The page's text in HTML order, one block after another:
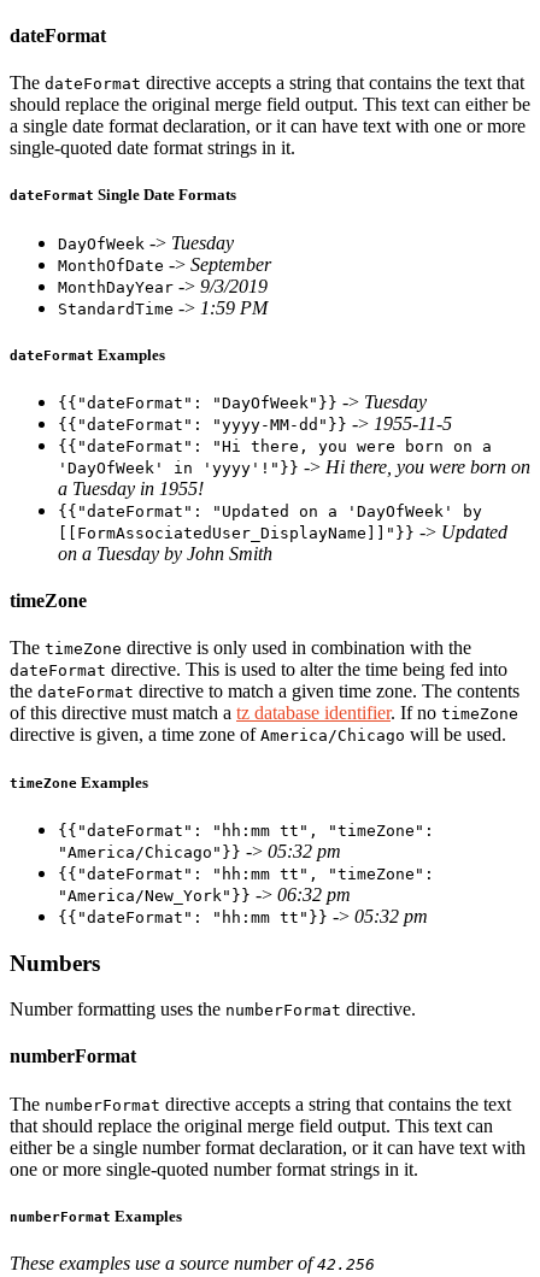
dateFormat
The dateFormat directive accepts a string that contains the text that
should replace the original merge field output. This text can either be
a single date format declaration, or it can have text with one or more
single-quoted date format strings in it.
dateFormat Single Date Formats
DayOfWeek -> Tuesday
MonthOfDate -> September
MonthDayYear -> 9/3/2019
StandardTime -> 1:59 PM
dateFormat Examples
{{"dateFormat": "DayOfWeek"}} -> Tuesday
{{"dateFormat": "yyyy-MM-dd"}} -> 1955-11-5
{{"dateFormat": "Hi there, you were born on a
'DayOfWeek' in 'yyyy'!"}} -> Hi there, you were born on
a Tuesday in 1955!
{{"dateFormat": "Updated on a 'DayOfWeek' by
[[FormAssociatedUser_DisplayName]]"}} -> Updated
on a Tuesday by John Smith
timeZone
The timeZone directive is only used in combination with the
dateFormat directive. This is used to alter the time being fed into
the dateFormat directive to match a given time zone. The contents
of this directive must match a tz database identifier. If no timeZone
directive is given, a time zone of America/Chicago will be used.
timeZone Examples
{{"dateFormat": "hh:mm tt", "timeZone":
"America/Chicago"}} -> 05:32 pm
{{"dateFormat": "hh:mm tt", "timeZone":
"America/New_York"}} -> 06:32 pm
{{"dateFormat": "hh:mm tt"}} -> 05:32 pm
Numbers
Number formatting uses the numberFormat directive.
numberFormat
The numberFormat directive accepts a string that contains the text
that should replace the original merge field output. This text can
either be a single number format declaration, or it can have text with
one or more single-quoted number format strings in it.
numberFormat Examples
These examples use a source number of42.256